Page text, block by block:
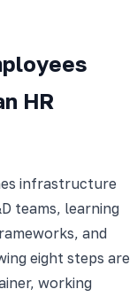
HR
infrastructure
teams, learning
and
eight steps are
working